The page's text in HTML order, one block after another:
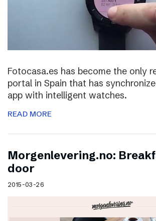
Fotocasa.es has become the only
portal in Spain that has
app with intelligent watches.
READ MORE
Morgenlevering.no:
door
2015-03-26